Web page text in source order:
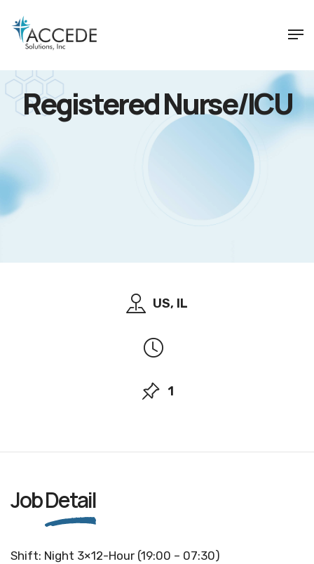
Registered Nurse/ICU
US, IL
1
JobDetail
Shift: Night 3×12-Hour (19:00 – 07:30)